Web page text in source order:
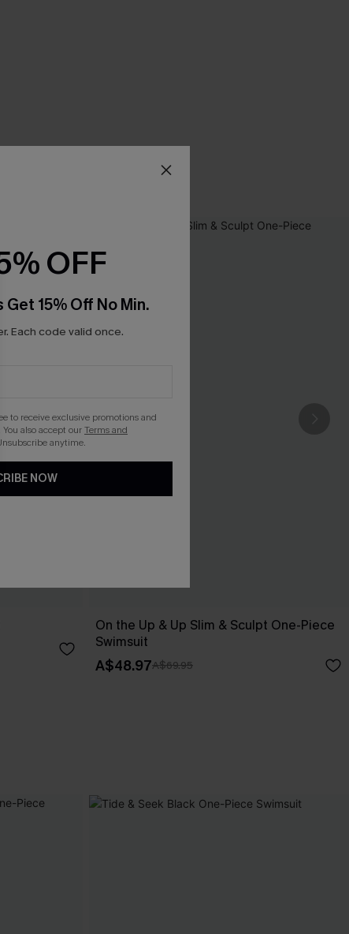
On the Up & Up Slim & Sculpt One-Piece
Swimsuit
A$48.97A$69.95
OFF
15% Off No Min.
Each code valid once.
to receive exclusive promotions and
also accept ourTerms and
anytime.
NOW